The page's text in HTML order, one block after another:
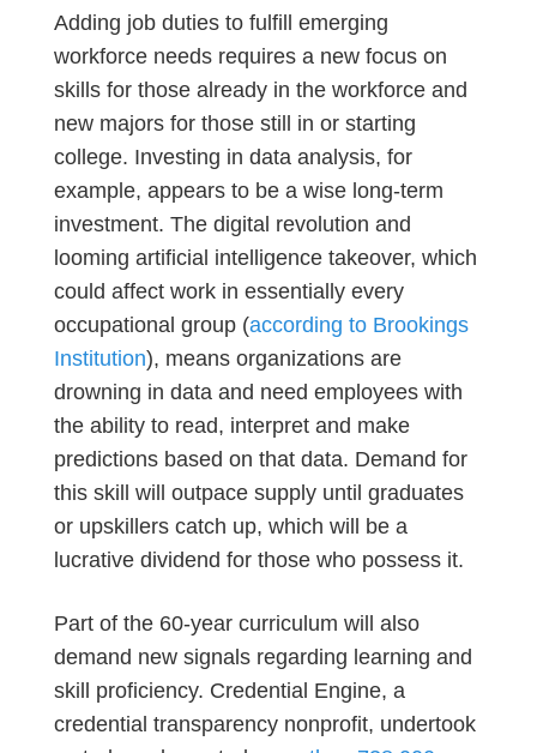
Adding job duties to fulfill emerging
workforce needs requires a new focus on
skills for those already in the workforce and
new majors for those still in or starting
college. Investing in data analysis, for
example, appears to be a wise long-term
investment. The digital revolution and
looming artificial intelligence takeover, which
could affect work in essentially every
occupational group (according to Brookings
Institution), means organizations are
drowning in data and need employees with
the ability to read, interpret and make
predictions based on that data. Demand for
this skill will outpace supply until graduates
or upskillers catch up, which will be a
lucrative dividend for those who possess it.
Part of the 60-year curriculum will also
demand new signals regarding learning and
skill proficiency. Credential Engine, a
credential transparency nonprofit, undertook